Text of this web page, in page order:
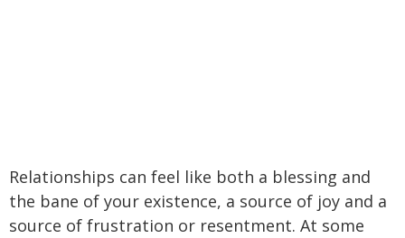
Relationships can feel like both a blessing and
the bane of your existence, a source of joy and a
source of frustration or resentment. At some